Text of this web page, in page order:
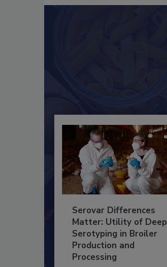
Serovar Differences
Matter: Utility of Deep
Serotyping in Broiler
Production and
Processing